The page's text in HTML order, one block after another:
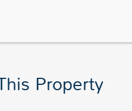
Property